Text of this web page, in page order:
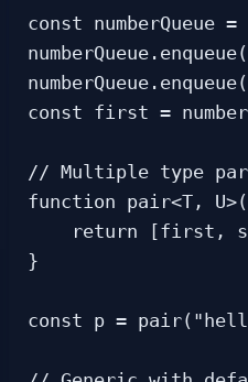
const numberQueue =
const first =
// Multiple type
function pair<T,
return [first,
}
const p =